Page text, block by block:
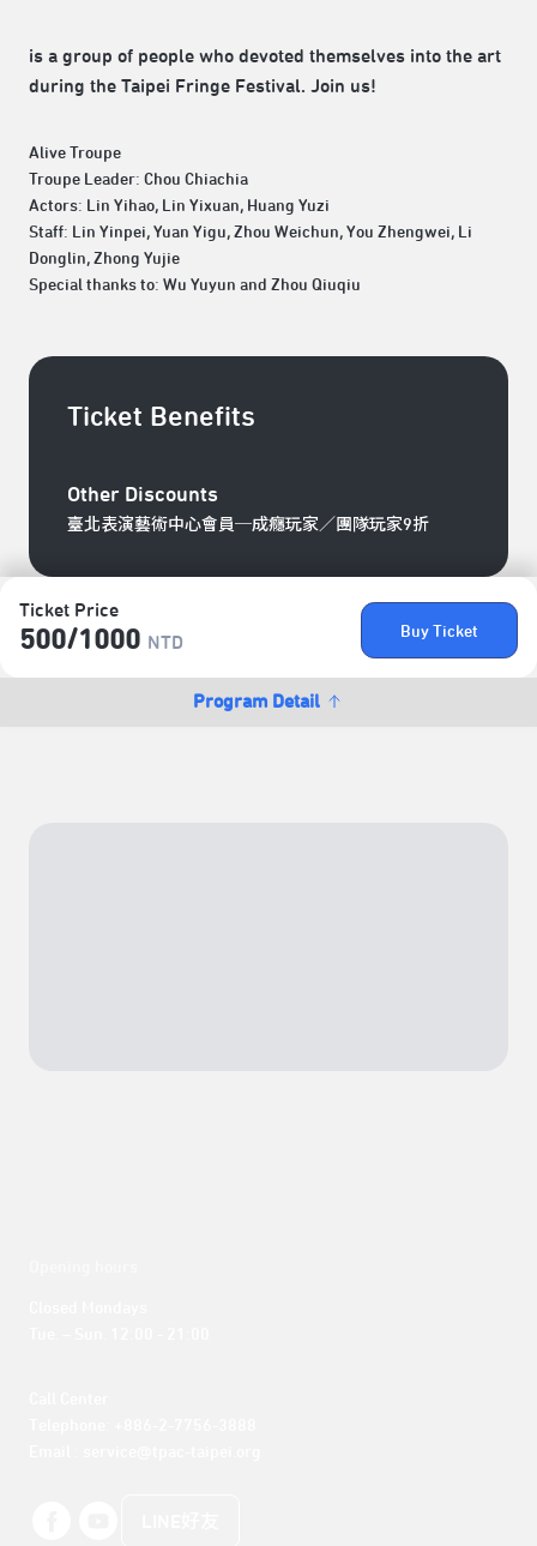
Ticket Price
500/​1000 NTD
Buy Ticket
Program Detail
is a group of people who devoted themselves into the art
during the Taipei Fringe Festival. Join us!
Alive Troupe
Troupe Leader: Chou Chiachia
Actors: Lin Yihao, Lin Yixuan, Huang Yuzi
Staff: Lin Yinpei, Yuan Yigu, Zhou Weichun, You Zhengwei, Li
Donglin, Zhong Yujie
Special thanks to: Wu Yuyun and Zhou Qiuqiu
Ticket Benefits
Other Discounts
臺北表演藝術中心會員─成癮玩家／團隊玩家9折